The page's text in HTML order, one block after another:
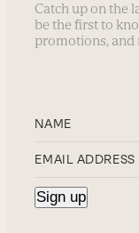
Catch up on the
be the first to
promotions, and